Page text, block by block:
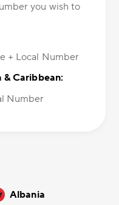
you wish to
+ Local Number
& Caribbean:
Number
Albania